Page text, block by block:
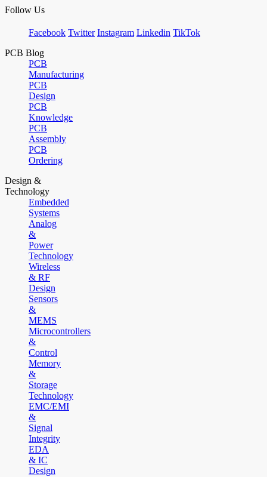
Follow Us
Facebook Twitter Instagram Linkedin TikTok
PCB Blog
PCB
Manufacturing
PCB
Design
PCB
Knowledge
PCB
Assembly
PCB
Ordering
Design &
Technology
Embedded
Systems
Analog
&
Power
Technology
Wireless
& RF
Design
Sensors
&
MEMS
Microcontrollers
&
Control
Memory
&
Storage
Technology
EMC/EMI
&
Signal
Integrity
EDA
& IC
Design